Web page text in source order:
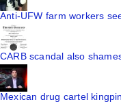
Anti-UFW farm workers
CARB scandal also
Mexican drug cartel